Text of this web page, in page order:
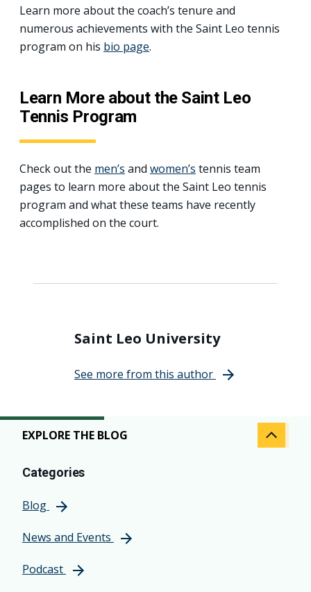
EXPLORE THE BLOG
Categories
Blog
News and Events
Podcast
Learn more about the coach’s tenure and
numerous achievements with the Saint Leo tennis
program on his bio page.
Learn More about the Saint Leo
Tennis Program
Check out the men’s and women’s tennis team
pages to learn more about the Saint Leo tennis
program and what these teams have recently
accomplished on the court.
Saint Leo University
See more from this author